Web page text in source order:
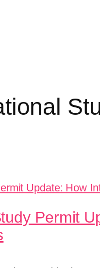
Permit